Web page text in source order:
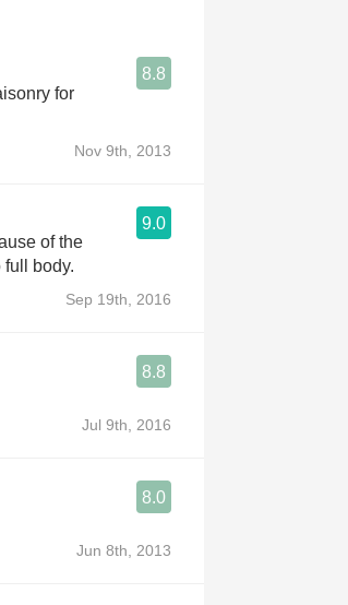
8.8
for
Nov 9th, 2013
9.0
of the
full body.
Sep 19th, 2016
8.8
Jul 9th, 2016
8.0
Jun 8th, 2013